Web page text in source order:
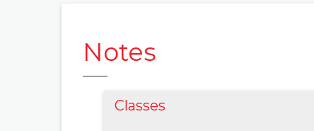
Notes
Classes